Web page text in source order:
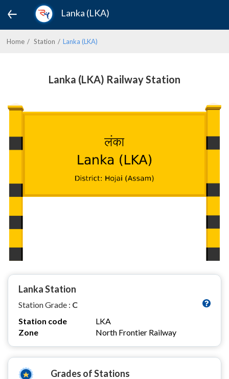
Lanka (LKA)
Home Station Lanka (LKA)
Lanka (LKA) Railway Station
Lanka Station
Station Grade : C
Station code
LKA
Zone
North Frontier Railway
Grades of Stations